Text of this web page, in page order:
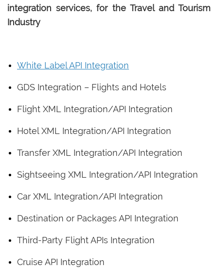
integration services, for the Travel and Tourism
Industry
White Label API Integration
GDS Integration – Flights and Hotels
Flight XML Integration/API Integration
Hotel XML Integration/API Integration
Transfer XML Integration/API Integration
Sightseeing XML Integration/API Integration
Car XML Integration/API Integration
Destination or Packages API Integration
Third-Party Flight APIs Integration
Cruise API Integration